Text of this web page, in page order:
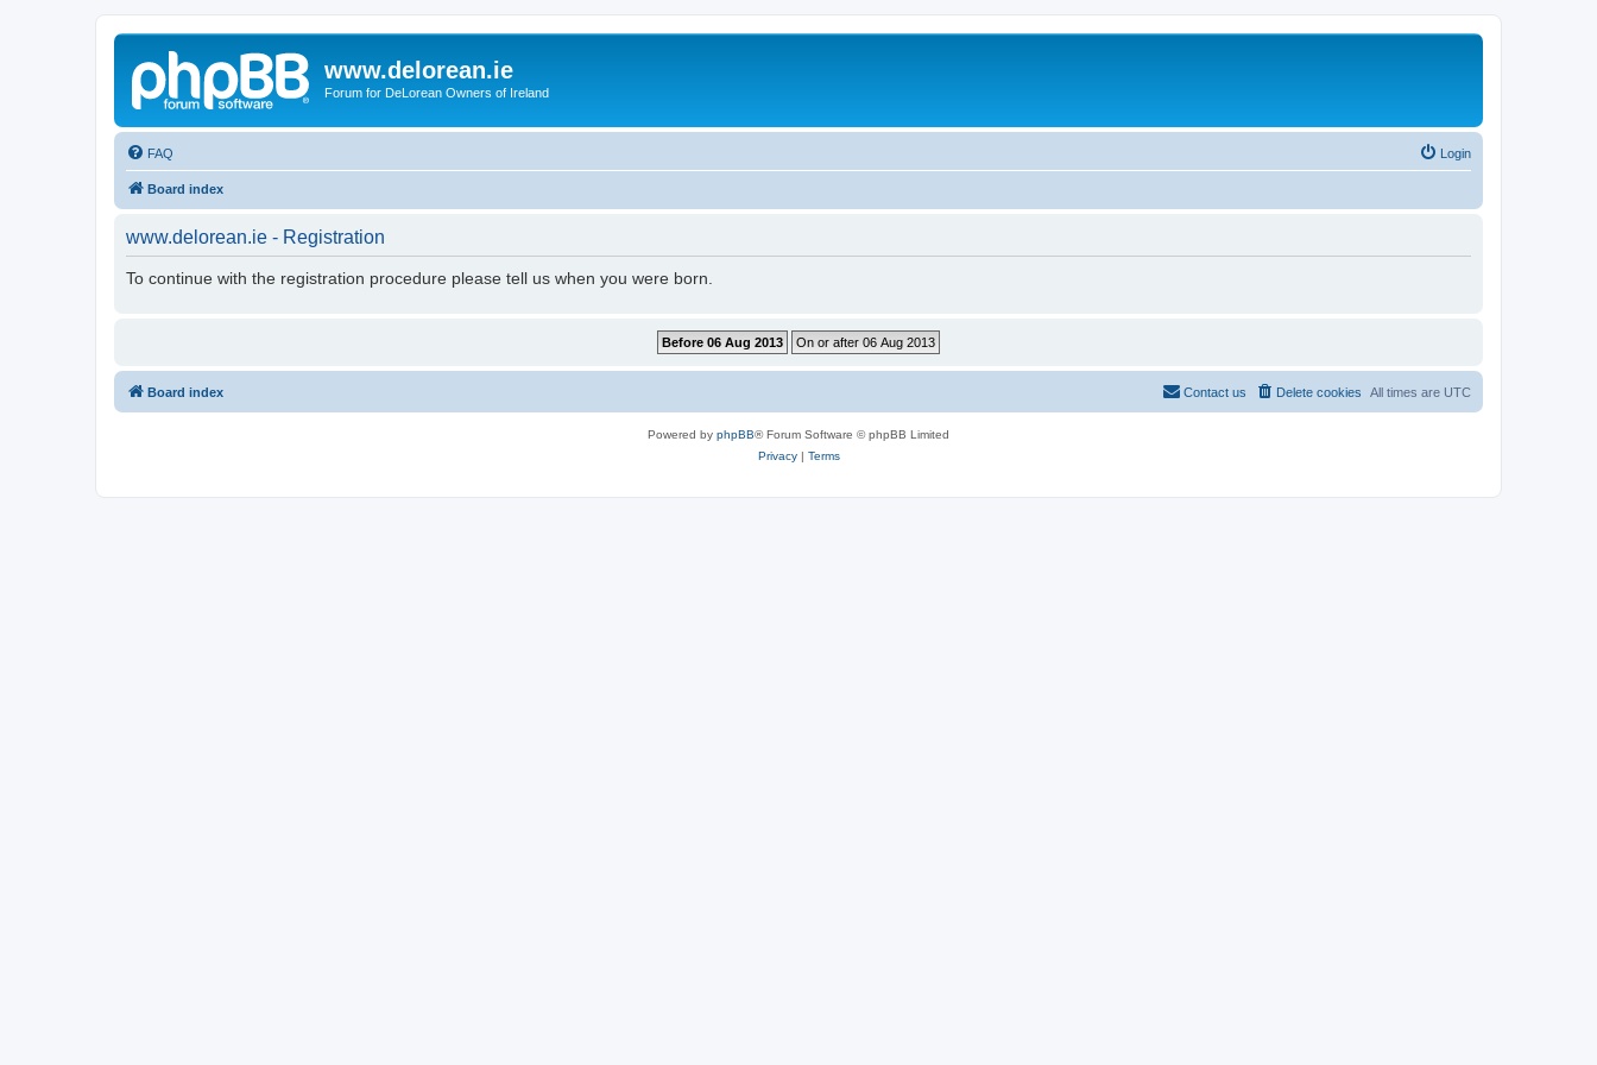
www.delorean.ie
Forum for DeLorean Owners of Ireland
FAQ Login
Board index
www.delorean.ie - Registration
To continue with the registration procedure please tell us when you were born.
Board index All times are UTC
Delete cookies
Contact us
Powered by phpBB® Forum Software © phpBB Limited
Privacy| Terms